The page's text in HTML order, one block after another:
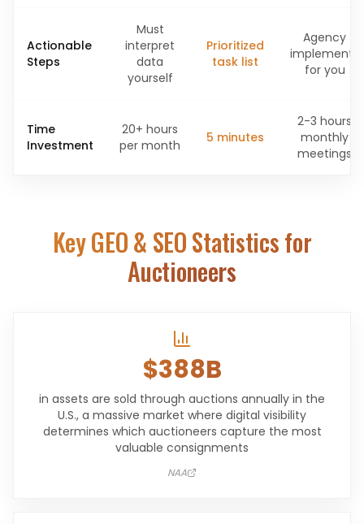
Actionable
Steps
Must
interpret
data
yourself
Prioritized
task list
Agency
implements
for you
Time
Investment
20+ hours
per month
5 minutes
2-3 hours
monthly
meetings
Key GEO & SEO Statistics for
Auctioneers
$388B
in assets are sold through auctions annually in the
U.S., a massive market where digital visibility
determines which auctioneers capture the most
valuable consignments
NAA